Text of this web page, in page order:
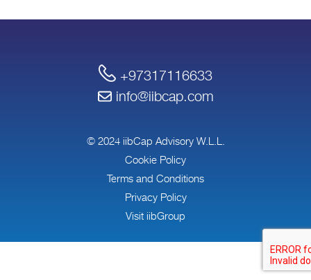
+97317116633
info@iibcap.com
© 2024 iibCap Advisory W.L.L.
Cookie Policy
Terms and Conditions
Privacy Policy
Visit iibGroup